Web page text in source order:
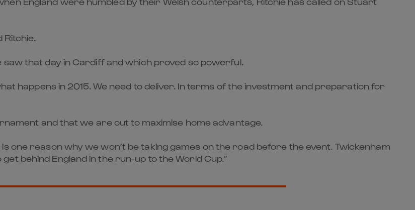
Ritchie.
that day in Cardiff and which proved so powerful.
happens in 2015. We need to deliver. In terms of the investment and preparation for
and that we are out to maximise home advantage.
one reason why we won’t be taking games on the road before the event. Twickenham
behind England in the run-up to the World Cup.”